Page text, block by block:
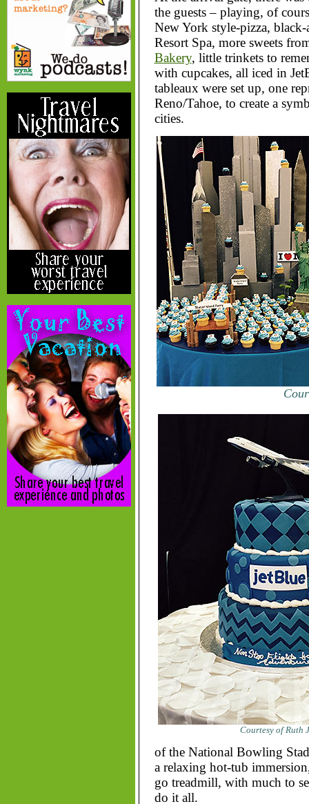
the guests – playing, of
New York style-pizza,
Resort Spa, more sweets
Bakery, little trinkets to
with cupcakes, all iced in
tableaux were set up, one
Reno/Tahoe, to create a
cities.
Courtesy of Ruth
of the National Bowling
a relaxing hot-tub
go treadmill, with much to
do it all.